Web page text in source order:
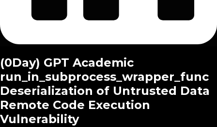
(0Day) GPT Academic
run_in_subprocess_wrapper_func
Deserialization of Untrusted Data
Remote Code Execution
Vulnerability